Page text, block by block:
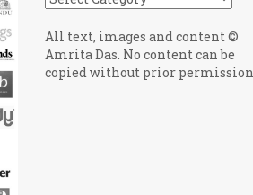
All text, images and content ©
Amrita Das. No content can be
copied without prior permission.